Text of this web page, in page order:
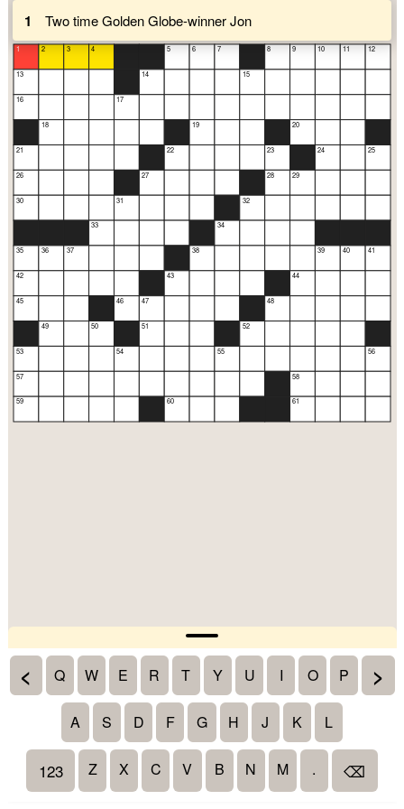
1 Two time Golden Globe-winner Jon
1
13
16
21
26
30
35
42
45
53
57
59
2
18
36
49
3
37
4
33
50
17
31
46
54
14
27
47
51
5
22
43
60
6
19
38
7
34
55
15
32
52
8
23
28
48
9
20
29
44
58
61
10
24
39
11
40
12
25
41
56
< Q W E R T Y U I O P >
A S D F G H J K L
123 Z X C V B N M . ⌫